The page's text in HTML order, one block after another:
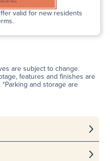
valid for new residents
are subject to change.
features and finishes are
and storage are